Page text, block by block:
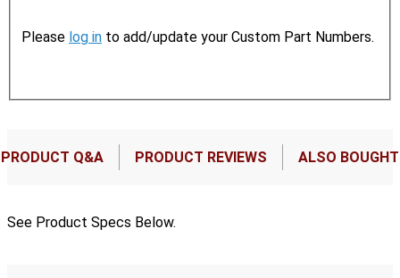
Please log in to add/update your Custom Part Numbers.
PRODUCT Q&A PRODUCT REVIEWS ALSO BOUGHT
See Product Specs Below.